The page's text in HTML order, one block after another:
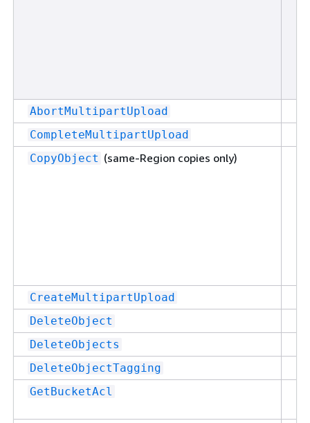
AbortMultipartUpload
CompleteMultipartUpload
CopyObject (same-Region copies only)
CreateMultipartUpload
DeleteObject
DeleteObjects
DeleteObjectTagging
GetBucketAcl